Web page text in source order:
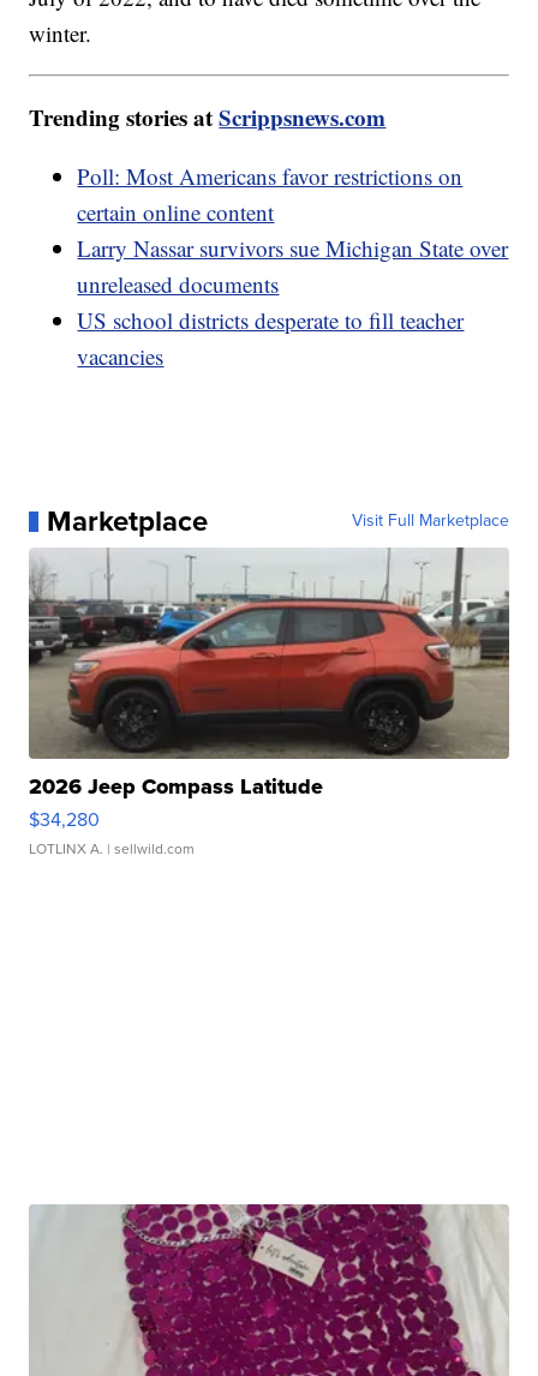
winter.
Trending stories atScrippsnews.com
Poll: Most Americans favor restrictions on
certain online content
Larry Nassar survivors sue Michigan State over
unreleased documents
US school districts desperate to fill teacher
vacancies
Marketplace Visit Full Marketplace
2026 Jeep Compass Latitude
$34,280
LOTLINX A. | sellwild.com